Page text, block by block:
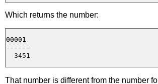
Which returns the number:
00001
------
That number is different from the number